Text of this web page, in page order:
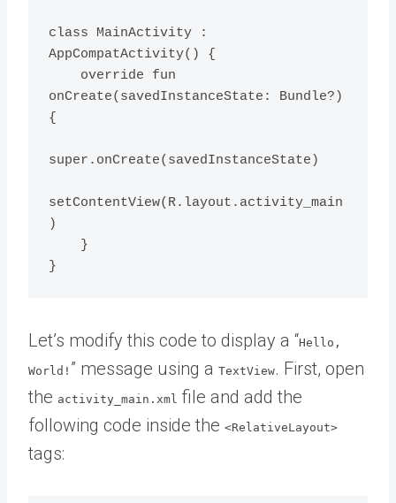
class MainActivity :
AppCompatActivity() {
onCreate(savedInstanceState: Bundle?)
{
super.onCreate(savedInstanceState)
setContentView(R.layout.activity_main
)
Let’s modify this code to display a “Hello,
World! ” message using a TextView. First, open
the activity_main.xml file and add the
following code inside the <RelativeLayout>
tags: